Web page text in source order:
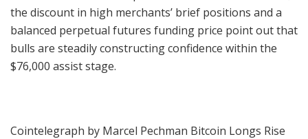
the discount in high merchants’ brief positions and a
balanced perpetual futures funding price point out that
bulls are steadily constructing confidence within the
$76,000 assist stage.
Cointelegraph by Marcel Pechman Bitcoin Longs Rise